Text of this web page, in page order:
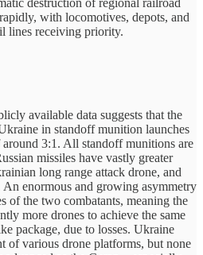
destruction of regional railroad
with locomotives, depots, and
lines receiving priority.
available data suggests that the
in standoff munition launches
around 3:1. All standoff munitions are
missiles have vastly greater
long range attack drone, and
enormous and growing asymmetry
of the two combatants, meaning the
more drones to achieve the same
package, due to losses. Ukraine
of various drone platforms, but none